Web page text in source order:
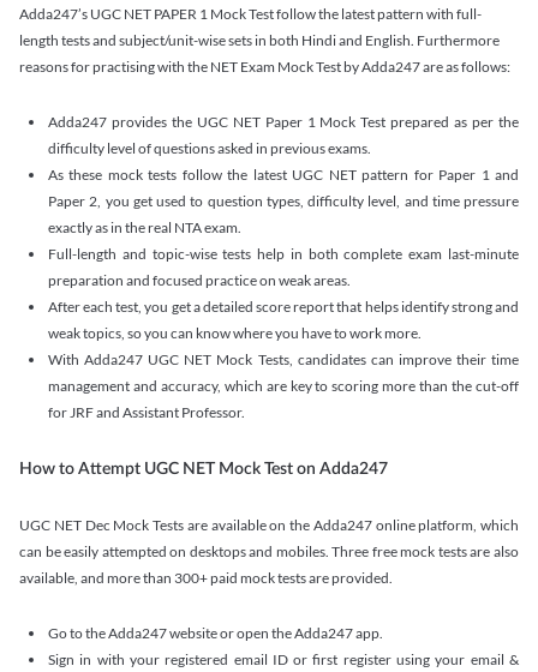
Adda247’s UGC NET PAPER 1 Mock Test follow the latest pattern with full-
length tests and subject/unit-wise sets in both Hindi and English. Furthermore
reasons for practising with the NET Exam Mock Test by Adda247 are as follows:
Adda247 provides the UGC NET Paper 1 Mock Test prepared as per the
difficulty level of questions asked in previous exams.
As these mock tests follow the latest UGC NET pattern for Paper 1 and
Paper 2, you get used to question types, difficulty level, and time pressure
exactly as in the real NTA exam.
Full-length and topic-wise tests help in both complete exam last-minute
preparation and focused practice on weak areas.
After each test, you get a detailed score report that helps identify strong and
weak topics, so you can know where you have to work more.
With Adda247 UGC NET Mock Tests, candidates can improve their time
management and accuracy, which are key to scoring more than the cut-off
for JRF and Assistant Professor.
How to Attempt UGC NET Mock Test on Adda247
UGC NET Dec Mock Tests are available on the Adda247 online platform, which
can be easily attempted on desktops and mobiles. Three free mock tests are also
available, and more than 300+ paid mock tests are provided.
Go to the Adda247 website or open the Adda247 app.
Sign in with your registered email ID or first register using your email &